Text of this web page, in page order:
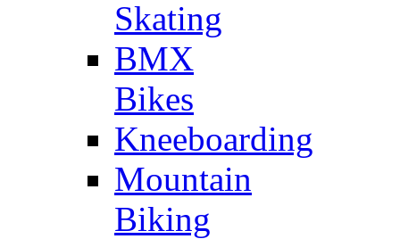
Skating
BMX
Bikes
Kneeboarding
Mountain
Biking